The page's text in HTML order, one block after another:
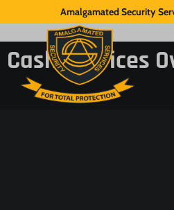
Amalgamated Security
Cash Services